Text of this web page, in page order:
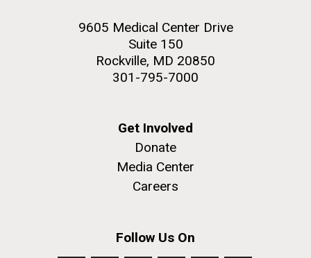
9605 Medical Center Drive
Suite 150
Rockville, MD 20850
301-795-7000
Get Involved
Donate
Media Center
Careers
Follow Us On